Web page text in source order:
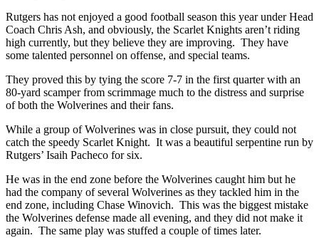
Rutgers has not enjoyed a good football season this year under Head
Coach Chris Ash, and obviously, the Scarlet Knights aren’t riding
high currently, but they believe they are improving. They have
some talented personnel on offense, and special teams.
They proved this by tying the score 7-7 in the first quarter with an
80-yard scamper from scrimmage much to the distress and surprise
of both the Wolverines and their fans.
While a group of Wolverines was in close pursuit, they could not
catch the speedy Scarlet Knight. It was a beautiful serpentine run by
Rutgers’ Isaih Pacheco for six.
He was in the end zone before the Wolverines caught him but he
had the company of several Wolverines as they tackled him in the
end zone, including Chase Winovich. This was the biggest mistake
the Wolverines defense made all evening, and they did not make it
again. The same play was stuffed a couple of times later.